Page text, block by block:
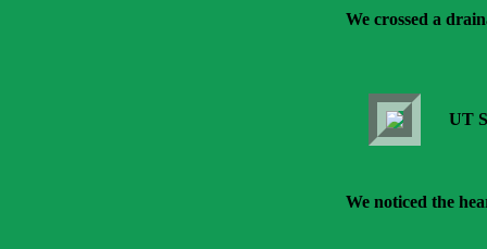
We crossed a
UT
We noticed the